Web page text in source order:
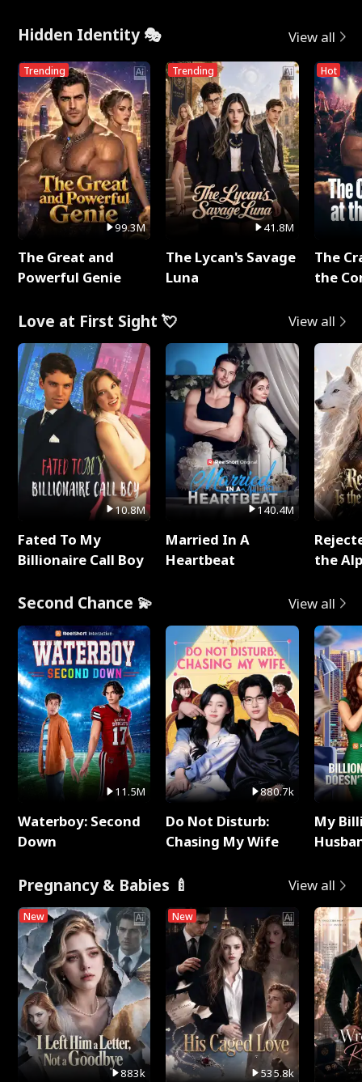
Hidden Identity 🎭 View all
Trending
99.3M
The Great and
Powerful Genie
Trending
41.8M
The Lycan's Savage
Luna
Hot
The
the
Love at First Sight 💘 View all
10.8M
Fated To My
Billionaire Call Boy
140.4M
Married In A
Heartbeat
the
Second Chance 💫 View all
11.5M
Waterboy: Second
Down
880.7k
Do Not Disturb:
Chasing My Wife
My
Pregnancy & Babies 🍼 View all
New
883k
New
535.8k